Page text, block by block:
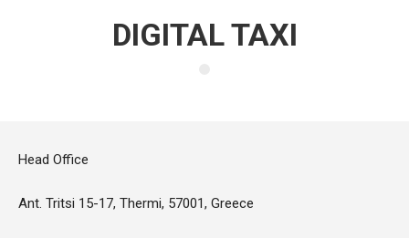
DIGITAL TAXI
Head Office
Ant. Tritsi 15-17, Thermi, 57001, Greece